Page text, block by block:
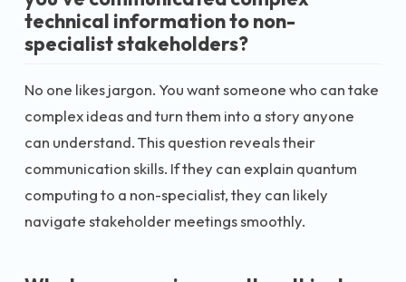
technical information to non-
specialist stakeholders?
No one likes jargon. You want someone who can take
complex ideas and turn them into a story anyone
can understand. This question reveals their
communication skills. If they can explain quantum
computing to a non-specialist, they can likely
navigate stakeholder meetings smoothly.